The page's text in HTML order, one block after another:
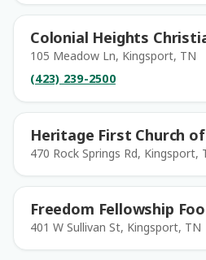
Colonial Heights
105 Meadow Ln, Kingsport, TN
(423) 239-2500
Heritage First Church
470 Rock Springs Rd, Kingsport,
Freedom Fellowship
401 W Sullivan St, Kingsport, TN